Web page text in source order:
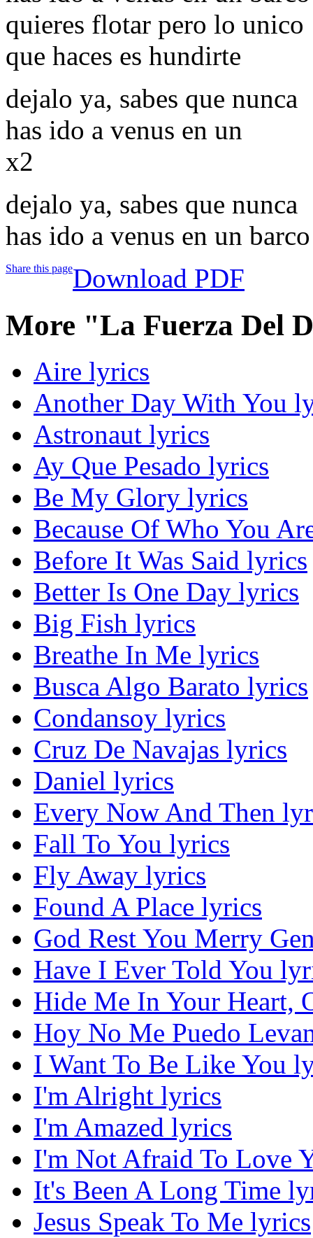
quieres flotar pero lo unico
que haces es hundirte
dejalo ya, sabes que nunca
has ido a venus en un
x2
dejalo ya, sabes que nunca
has ido a venus en un barco
Share this pageDownload PDF
More "La Fuerza Del
Aire lyrics
Another Day With You
Astronaut lyrics
Ay Que Pesado lyrics
Be My Glory lyrics
Because Of Who You
Before It Was Said lyrics
Better Is One Day lyrics
Big Fish lyrics
Breathe In Me lyrics
Busca Algo Barato lyrics
Condansoy lyrics
Cruz De Navajas lyrics
Daniel lyrics
Every Now And Then
Fall To You lyrics
Fly Away lyrics
Found A Place lyrics
God Rest You Merry
Have I Ever Told You
Hide Me In Your Heart,
Hoy No Me Puedo
I Want To Be Like You
I'm Alright lyrics
I'm Amazed lyrics
I'm Not Afraid To Love
It's Been A Long Time
Jesus Speak To Me lyrics